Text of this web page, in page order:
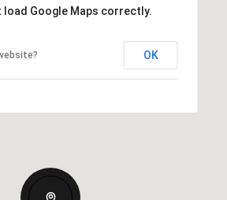
load Google Maps correctly.
OK